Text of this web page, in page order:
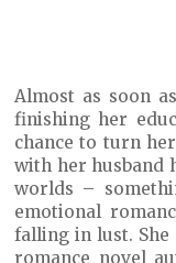
Almost as soon
finishing her
chance to turn
with her husband
worlds –
emotional
falling in lust.
romance novel